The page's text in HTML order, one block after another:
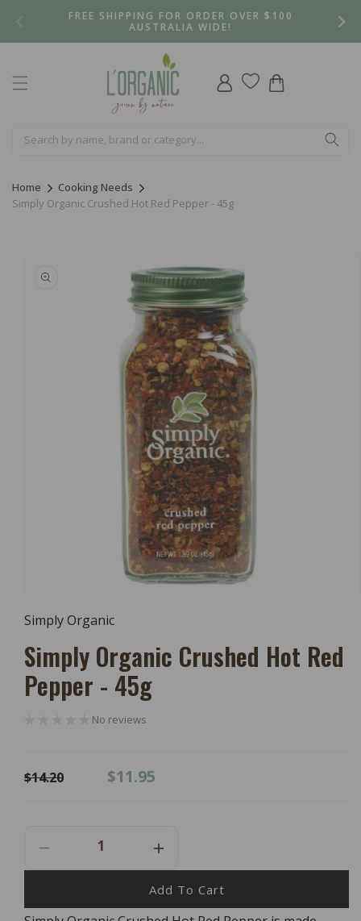
FREE SHIPPING FOR ORDER OVER $100
AUSTRALIA WIDE!
Log
in
Cart
Home
Cooking Needs
Simply Organic Crushed Hot Red Pepper - 45g
product
information
1
Modal
Simply Organic
Simply Organic Crushed Hot Red
Pepper - 45g
No reviews
Regular
$14.20
Sale
$11.95
Decrease
Quantity
Simply
Increase
Quantity
For
Simply
Add To Cart